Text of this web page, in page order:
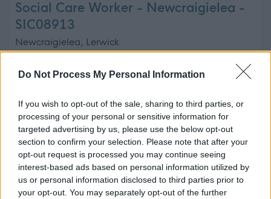
Do Not Process My Personal Information
If you wish to opt-out of the sale, sharing to third parties, or
processing of your personal or sensitive information for
targeted advertising by us, please use the below opt-out
section to confirm your selection. Please note that after your
opt-out request is processed you may continue seeing
interest-based ads based on personal information utilized by
us or personal information disclosed to third parties prior to
your opt-out. You may separately opt-out of the further
Social Care Worker - Newcraigielea -
SIC08913
Newcraigielea, Lerwick
Shetland Islands Council
POSITION TYPE Part Time
£17.44 - £19.46 per hour
CLOSING DATE 23/08/2026